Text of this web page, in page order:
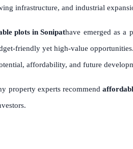
infrastructure, and industrial
plots in Sonipathave emerged as a
friendly yet high-value
affordability, and future
property experts recommend